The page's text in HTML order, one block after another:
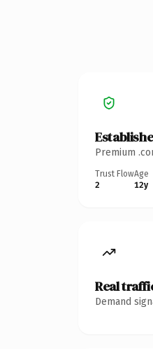
Premium
Trust Flow
2
Age
12y
Real
Demand